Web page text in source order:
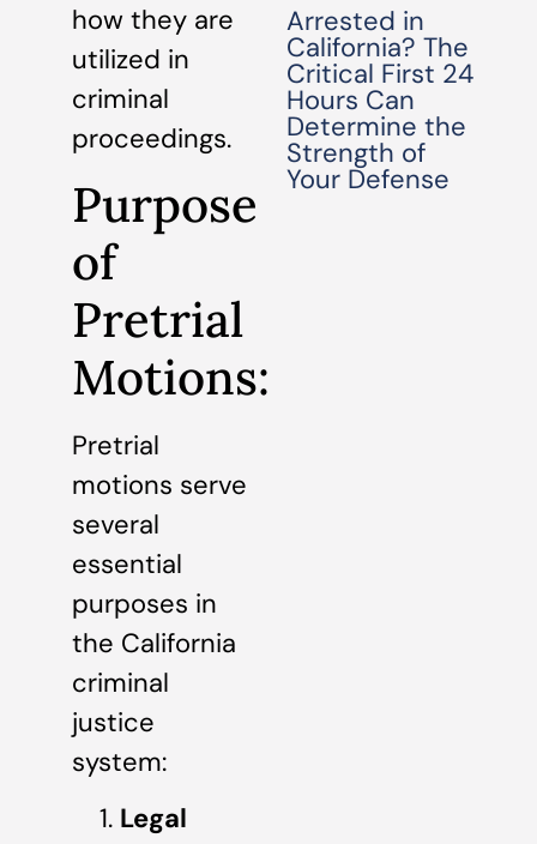
how they are
utilized in
criminal
proceedings.
Purpose
of
Pretrial
Motions:
Pretrial
motions serve
several
essential
purposes in
the California
criminal
justice
system:
Legal
Arrested in
California? The
Critical First 24
Hours Can
Determine the
Strength of
Your Defense